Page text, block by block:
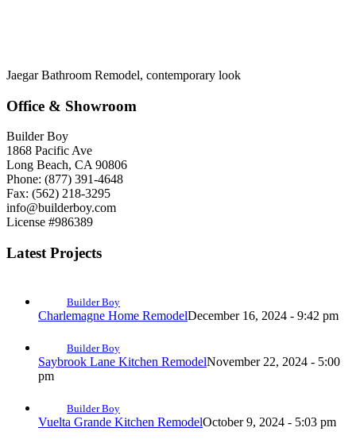
Jaegar Bathroom Remodel, contemporary look
Office & Showroom
Builder Boy
1868 Pacific Ave
Long Beach, CA 90806
Phone: (877) 391-4648
Fax: (562) 218-3295
info@builderboy.com
License #986389
Latest Projects
Builder Boy
Charlemagne Home RemodelDecember 16, 2024 - 9:42 pm
Builder Boy
Saybrook Lane Kitchen RemodelNovember 22, 2024 - 5:00
pm
Builder Boy
Vuelta Grande Kitchen RemodelOctober 9, 2024 - 5:03 pm